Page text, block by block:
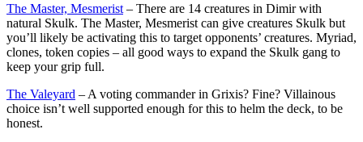
The Master, Mesmerist – There are 14 creatures in Dimir with
natural Skulk. The Master, Mesmerist can give creatures Skulk but
you’ll likely be activating this to target opponents’ creatures. Myriad,
clones, token copies – all good ways to expand the Skulk gang to
keep your grip full.
The Valeyard – A voting commander in Grixis? Fine? Villainous
choice isn’t well supported enough for this to helm the deck, to be
honest.